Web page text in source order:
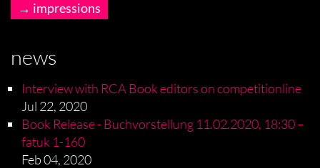
impressions
news
Interview with RCA Book editors on competitionline
Jul 22, 2020
Book Release - Buchvorstellung 11.02.2020, 18:30 –
fatuk 1-160
Feb 04, 2020